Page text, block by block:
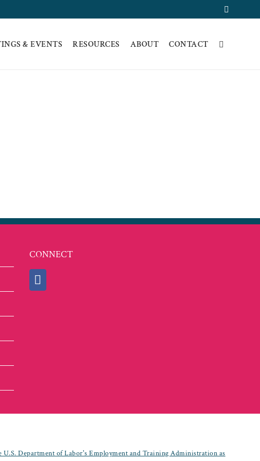
& EVENTS RESOURCES ABOUT CONTACT
CONNECT
Department of Labor's Employment and Training Administration as